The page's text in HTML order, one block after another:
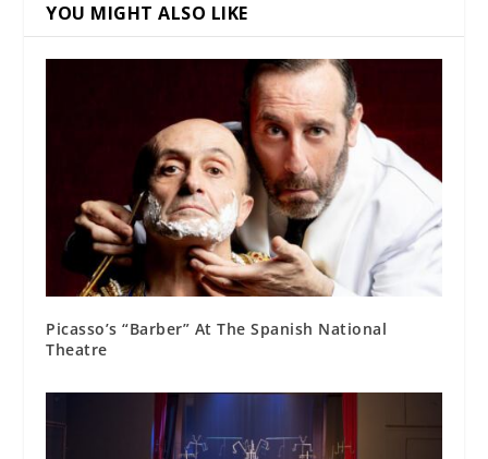
YOU MIGHT ALSO LIKE
Picasso’s “Barber” At The Spanish National
Theatre